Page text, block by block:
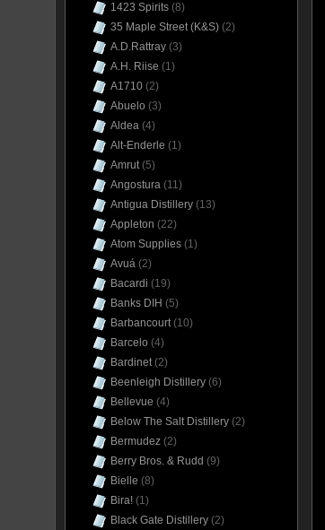
1423 Spirits (8)
35 Maple Street (K&S) (2)
A.D.Rattray (3)
A.H. Riise (1)
A1710 (2)
Abuelo (3)
Aldea (4)
Alt-Enderle (1)
Amrut(5)
Angostura (11)
Antigua Distillery (13)
Appleton (22)
Atom Supplies (1)
Avuá (2)
Bacardi (19)
Banks DIH (5)
Barbancourt(10)
Barcelo (4)
Bardinet(2)
Beenleigh Distillery (6)
Bellevue (4)
Below The Salt Distillery (2)
Bermudez (2)
Berry Bros. & Rudd (9)
Bielle (8)
Bira! (1)
Black Gate Distillery (2)